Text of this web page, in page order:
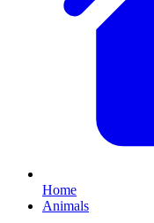
Home
Animals